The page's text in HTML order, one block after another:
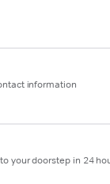
information
your doorstep in 24